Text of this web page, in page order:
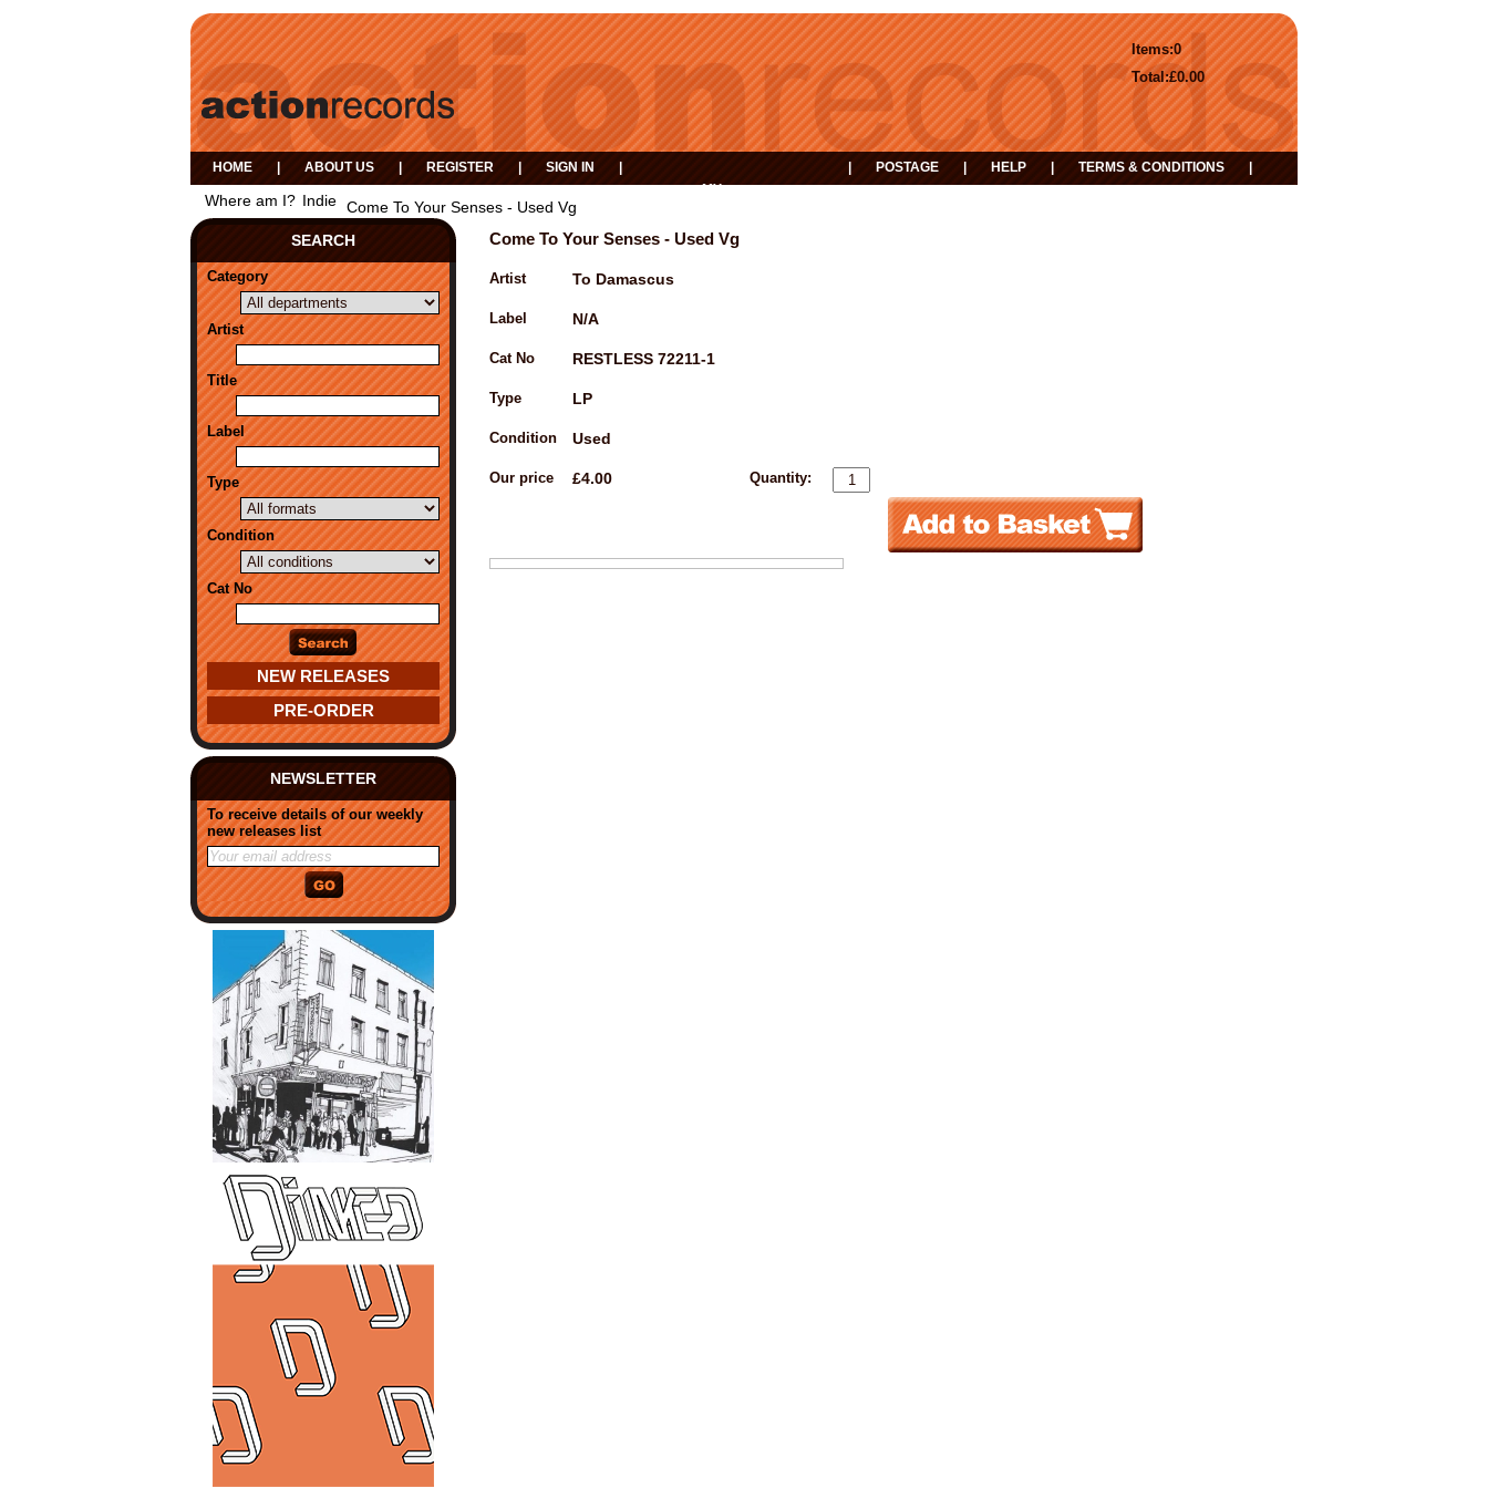
0
Items:
£0.00
Total:
HOME ABOUT US REGISTER SIGN IN
MY
POSTAGE HELP TERMS & CONDITIONS
Where am I? Indie Come To Your Senses - Used Vg
SEARCH
Category
Artist
Title
Label
Type
Condition
Cat No
NEW RELEASES
PRE-ORDER
NEWSLETTER
To receive details of our weekly
new releases list
Come To Your Senses - Used Vg
Artist To Damascus
Label N/A
Cat No RESTLESS 72211-1
Type LP
Condition Used
Our price £4.00 Quantity: